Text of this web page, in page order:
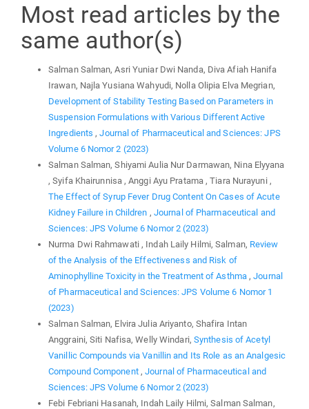
Most read articles by the
same author(s)
Salman Salman, Asri Yuniar Dwi Nanda, Diva Afiah Hanifa
Irawan, Najla Yusiana Wahyudi, Nolla Olipia Elva Megrian,
Development of Stability Testing Based on Parameters in
Suspension Formulations with Various Different Active
Ingredients ,Journal of Pharmaceutical and Sciences: JPS
Volume 6 Nomor 2 (2023)
Salman Salman, Shiyami Aulia Nur Darmawan, Nina Elyyana
, Syifa Khairunnisa , Anggi Ayu Pratama , Tiara Nurayuni ,
The Effect of Syrup Fever Drug Content On Cases of Acute
Kidney Failure in Children , Journal of Pharmaceutical and
Sciences: JPS Volume 6 Nomor 2 (2023)
Nurma Dwi Rahmawati , Indah Laily Hilmi, Salman, Review
of the Analysis of the Effectiveness and Risk of
Aminophylline Toxicity in the Treatment of Asthma ,Journal
of Pharmaceutical and Sciences: JPS Volume 6 Nomor 1
(2023)
Salman Salman, Elvira Julia Ariyanto, Shafira Intan
Anggraini, Siti Nafisa, Welly Windari, Synthesis of Acetyl
Vanillic Compounds via Vanillin and Its Role as an Analgesic
Compound Component ,Journal of Pharmaceutical and
Sciences: JPS Volume 6 Nomor 2 (2023)
Febi Febriani Hasanah, Indah Laily Hilmi, Salman Salman,